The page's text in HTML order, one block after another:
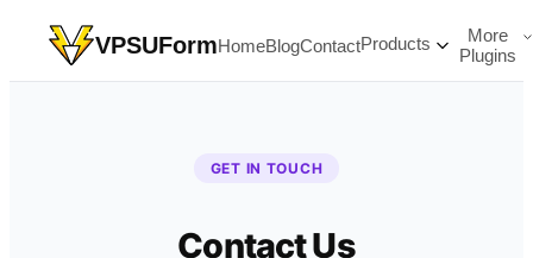
VPSUFormHomeBlogContactProducts
More
Plugins
GET IN TOUCH
Contact Us